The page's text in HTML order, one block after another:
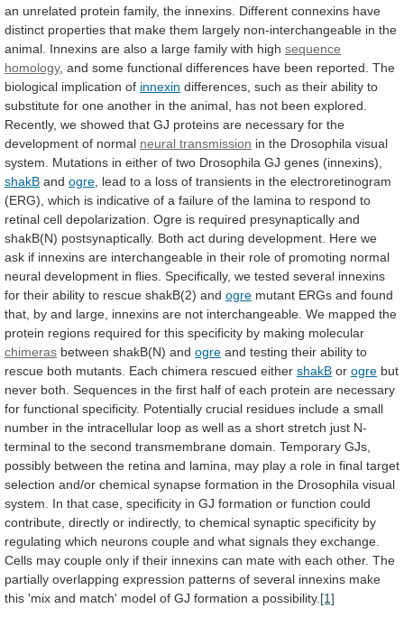
an unrelated protein family, the innexins. Different connexins have
distinct properties that make them largely non-interchangeable in the
animal. Innexins are also a large family with high sequence
homology, and some functional differences have been reported. The
biological implication of innexin differences, such as their ability to
substitute for one another in the animal, has not been explored.
Recently, we showed that GJ proteins are necessary for the
development of normal neural transmission in the Drosophila visual
system.
Mutations in either of two Drosophila GJ genes (innexins),
shakB and ogre lead to a loss of transients in the electroretinogram
(ERG), which is indicative of a failure of the lamina to respond to
retinal cell depolarization. Ogre is required presynaptically and
shakB(N) postsynaptically. Both act during development. Here we
ask if innexins are interchangeable in their role of promoting normal
neural development in flies. Specifically, we tested several innexins
for their ability to rescue shakB(2) and ogre mutant ERGs and found
that, by and large, innexins are not interchangeable. We mapped the
protein regions required for this specificity by making molecular
chimeras between shakB(N) and ogre and testing their ability to
rescue both mutants. Each chimera rescued either shakB or ogre but
never both. Sequences in the first half of each protein are necessary
for functional specificity. Potentially crucial residues include a small
number in the intracellular loop as well as a short stretch just N-
terminal to the second transmembrane domain. Temporary GJs,
possibly between the retina and lamina, may play a role in final target
selection and/or chemical synapse formation in the Drosophila visual
system.
In that case, specificity in GJ formation or function could
contribute, directly or indirectly, to chemical synaptic specificity by
regulating which neurons couple and what signals they exchange.
Cells may couple only if their innexins can mate with each other. The
partially overlapping expression patterns of several innexins make
this 'mix and match' model of GJ formation a possibility. [1]